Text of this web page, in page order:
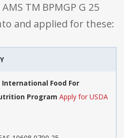
TM BPMGP G 25
and applied for these:
International Food For
Program Apply for USDA